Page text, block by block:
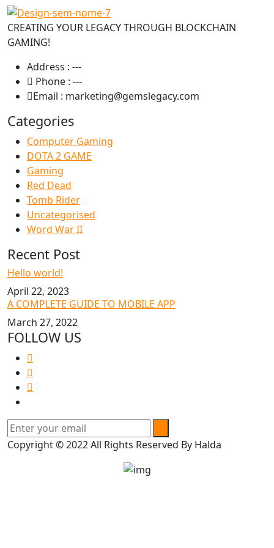
CREATING YOUR LEGACY THROUGH BLOCKCHAIN
GAMING!
Address : ---
Phone : ---
Email : marketing@gemslegacy.com
Categories
Computer Gaming
DOTA 2 GAME
Gaming
Red Dead
Tomb Rider
Uncategorised
Word War II
Recent Post
Hello world!
April 22, 2023
A COMPLETE GUIDE TO MOBILE APP
March 27, 2022
FOLLOW US
Copyright © 2022 All Rights Reserved By Halda